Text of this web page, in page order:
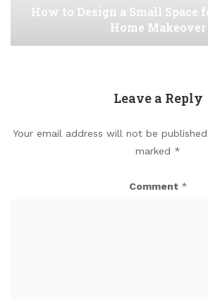
How to Design a Small Space
Home Makeover
Leave a Reply
Your email address will not be
marked *
Comment *